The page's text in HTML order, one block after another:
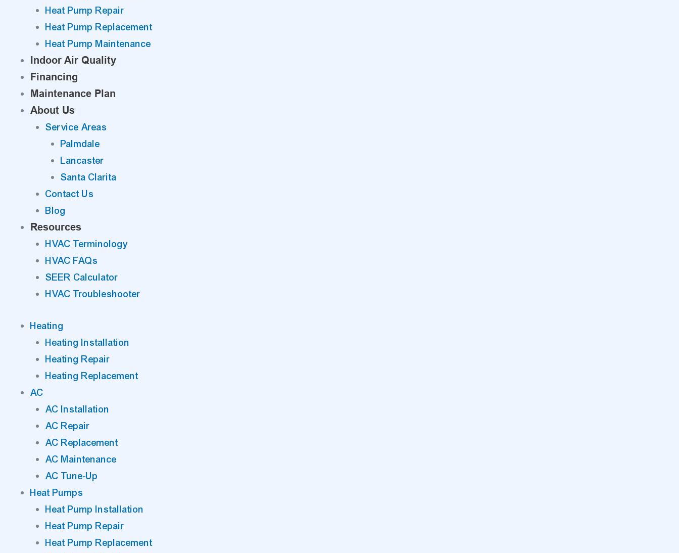
Heat Pump Repair
Heat Pump Replacement
Heat Pump Maintenance
Indoor Air Quality
Financing
Maintenance Plan
About Us
Service Areas
Palmdale
Lancaster
Santa Clarita
Contact Us
Blog
Resources
HVAC Terminology
HVAC FAQs
SEER Calculator
HVAC Troubleshooter
Heating
Heating Installation
Heating Repair
Heating Replacement
AC
AC Installation
AC Repair
AC Replacement
AC Maintenance
AC Tune-Up
Heat Pumps
Heat Pump Installation
Heat Pump Repair
Heat Pump Replacement